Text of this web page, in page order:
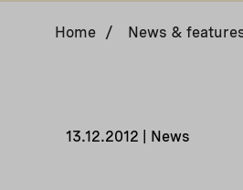
Home / News &
13.12.2012 | News